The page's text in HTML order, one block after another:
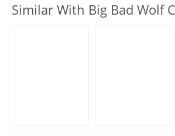
Similar With Big Bad Wolf